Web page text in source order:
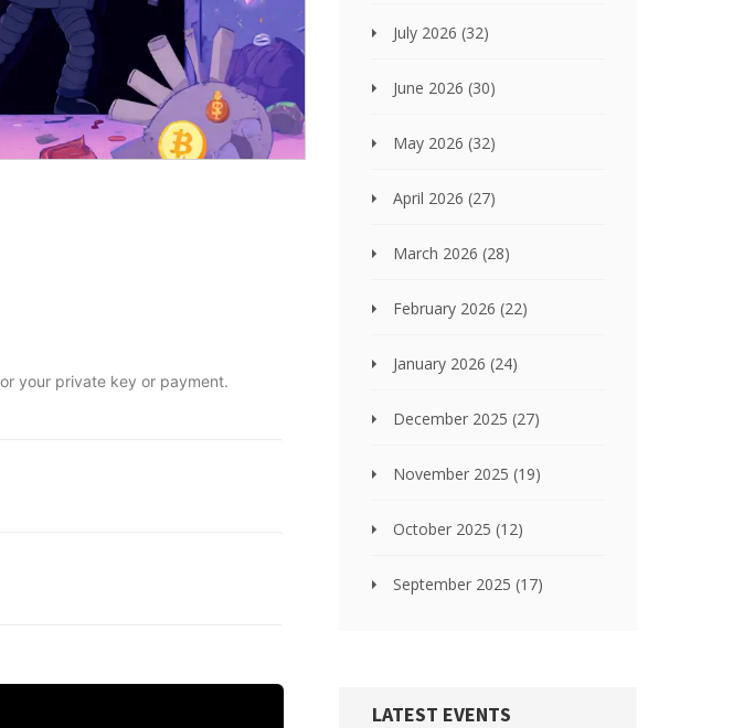
your private key or payment.
July 2026 (32)
June 2026 (30)
May 2026 (32)
April 2026 (27)
March 2026 (28)
February 2026 (22)
January 2026 (24)
December 2025 (27)
November 2025 (19)
October 2025 (12)
September 2025 (17)
LATEST EVENTS